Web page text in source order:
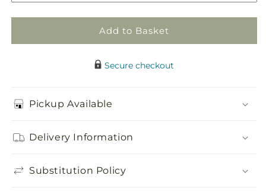
Add to Basket
Secure checkout
Pickup Available
Delivery Information
Substitution Policy